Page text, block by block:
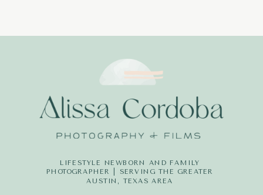
LIFESTYLE NEWBORN AND FAMILY
PHOTOGRAPHER | SERVING THE GREATER
AUSTIN, TEXAS AREA